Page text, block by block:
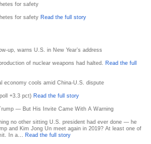
for safety
for safety Read the full story
up, warns U.S. in New Year’s address
of nuclear weapons had halted.
Read the full
economy cools amid China-U.S. dispute
+3.3 pct) Read the full story
— But His Invite Came With A Warning
no other sitting U.S. president had ever done — he
and Kim Jong Un meet again in 2019? At least one of
In a…
Read the full story